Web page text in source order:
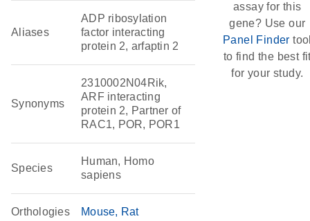
Aliases
ADP ribosylation
factor interacting
protein 2, arfaptin 2
Synonyms
2310002N04Rik,
ARF interacting
protein 2, Partner of
RAC1, POR, POR1
Species
Human, Homo
sapiens
Orthologies Mouse Rat
assay for this
gene? Use our
Panel Finder
to find the best
for your study.